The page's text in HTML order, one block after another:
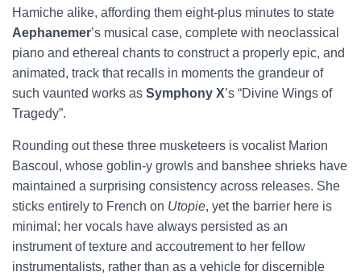
Hamiche alike, affording them eight-plus minutes to state
Aephanemer’s musical case, complete with neoclassical
piano and ethereal chants to construct a properly epic, and
animated, track that recalls in moments the grandeur of
such vaunted works as Symphony X’s “Divine Wings of
Tragedy”.
Rounding out these three musketeers is vocalist Marion
Bascoul, whose goblin-y growls and banshee shrieks have
maintained a surprising consistency across releases. She
sticks entirely to French on Utopie, yet the barrier here is
minimal; her vocals have always persisted as an
instrument of texture and accoutrement to her fellow
instrumentalists, rather than as a vehicle for discernible